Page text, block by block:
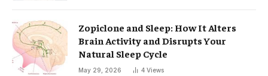
Zopiclone and Sleep: How It Alters
Brain Activity and Disrupts Your
Natural Sleep Cycle
May 29, 2026 4 Views